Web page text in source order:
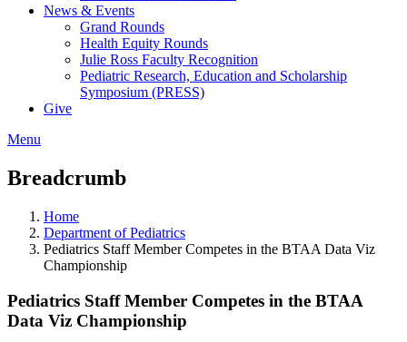
News & Events
Grand Rounds
Health Equity Rounds
Julie Ross Faculty Recognition
Pediatric Research, Education and Scholarship
Symposium (PRESS)
Give
Menu
Breadcrumb
Home
Department of Pediatrics
Pediatrics Staff Member Competes in the BTAA Data Viz
Championship
Pediatrics Staff Member Competes in the BTAA
Data Viz Championship